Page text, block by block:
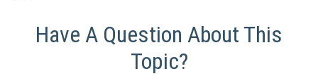
Have A Question About This
Topic?